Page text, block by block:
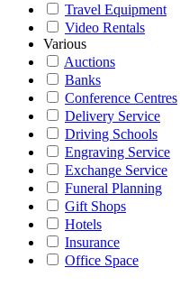
Travel Equipment
Video Rentals
Various
Auctions
Banks
Conference Centres
Delivery Service
Driving Schools
Engraving Service
Exchange Service
Funeral Planning
Gift Shops
Hotels
Insurance
Office Space